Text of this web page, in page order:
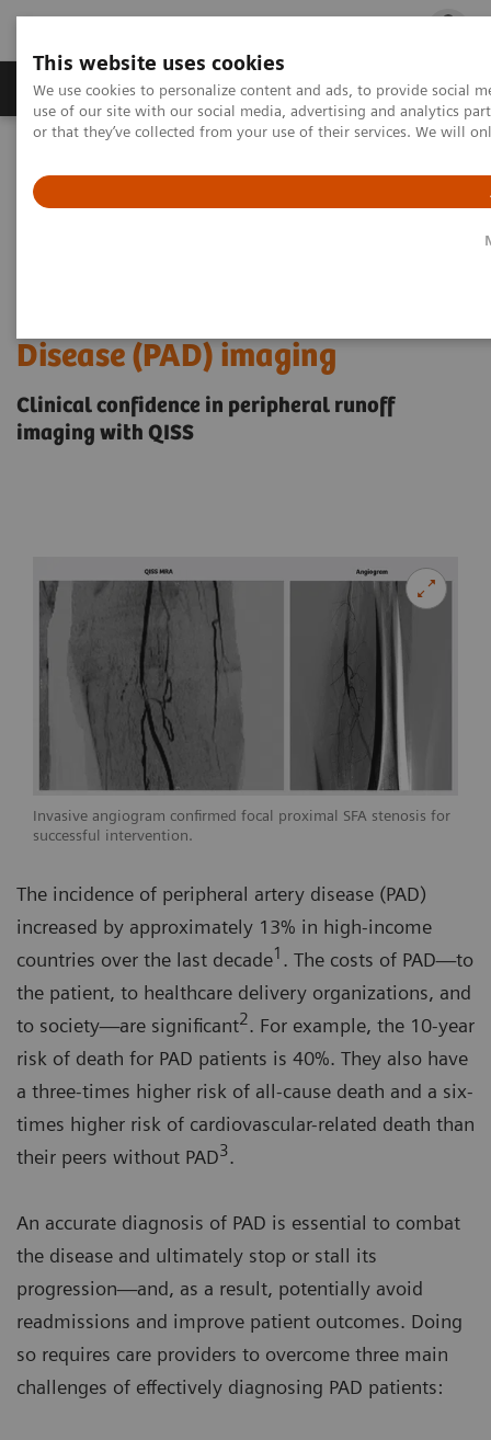
This website uses cookies
We use cookies to personalize content and ads, to provide social
use of our site with our social media, advertising and analytics
or that they’ve collected from your use of their services. We will
Products & Services Outpatient Care
High-quality, non-contrast MRA for Peripheral Artery Disease (PAD)
imaging
Disease (PAD) imaging
Clinical confidence in peripheral runoff
imaging with QISS
Invasive angiogram confirmed focal proximal SFA stenosis for
successful intervention.
The incidence of peripheral artery disease (PAD)
increased by approximately 13% in high-income
countries over the last decade1 . The costs of PAD—to
the patient, to healthcare delivery organizations, and
to society—are significant2. For example, the 10-year
risk of death for PAD patients is 40%. They also have
a three-times higher risk of all-cause death and a six-
times higher risk of cardiovascular-related death than
their peers without PAD3.
An accurate diagnosis of PAD is essential to combat
the disease and ultimately stop or stall its
progression—and, as a result, potentially avoid
readmissions and improve patient outcomes. Doing
so requires care providers to overcome three main
challenges of effectively diagnosing PAD patients: